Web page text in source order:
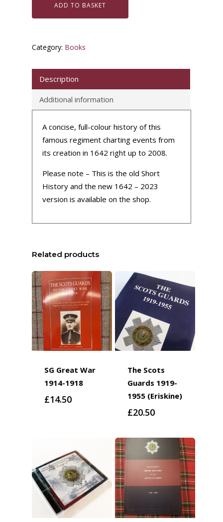
ADD TO BASKET
Category: Books
Description
Additional information
A concise, full-colour history of this
famous regiment charting events from
its creation in 1642 right up to 2008.
Please note – This is the old Short
History and the new 1642 – 2023
version is available on the shop.
Related products
SG Great War
1914-1918
£14.50
The Scots
Guards 1919-
1955 (Eriskine)
£20.50